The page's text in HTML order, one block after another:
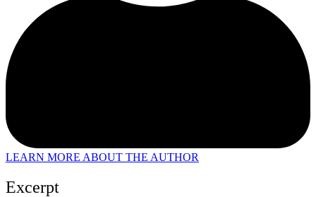
LEARN MORE ABOUT THE AUTHOR
Excerpt